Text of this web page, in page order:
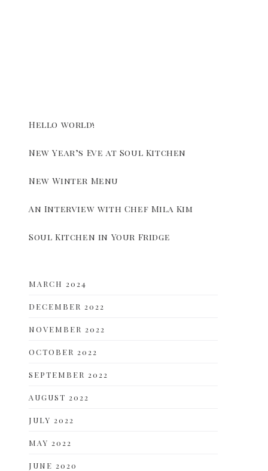
Hello world!
New Year’s Eve at Soul Kitchen
New Winter Menu
An Interview with Chef Mila Kim
Soul Kitchen in Your Fridge
MARCH 2024
DECEMBER 2022
NOVEMBER 2022
OCTOBER 2022
SEPTEMBER 2022
AUGUST 2022
JULY 2022
MAY 2022
JUNE 2020